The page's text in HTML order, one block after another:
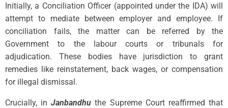
Initially, a Conciliation Officer (appointed under the IDA) will
attempt to mediate between employer and employee. If
conciliation fails, the matter can be referred by the
Government to the labour courts or tribunals for
adjudication. These bodies have jurisdiction to grant
remedies like reinstatement, back wages, or compensation
for illegal dismissal.
Crucially, inJanbandhu the Supreme Court reaffirmed that